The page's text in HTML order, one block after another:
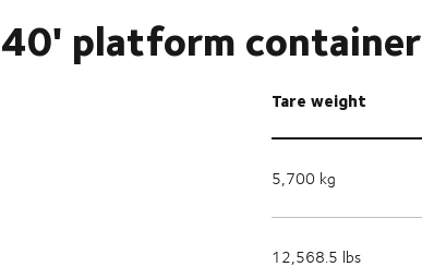
40' platform container
Tare weight
5,700 kg
12,568.5 lbs